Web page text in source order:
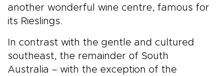
another wonderful wine centre, famous for
its Rieslings.
In contrast with the gentle and cultured
southeast, the remainder of South
Australia – with the exception of the